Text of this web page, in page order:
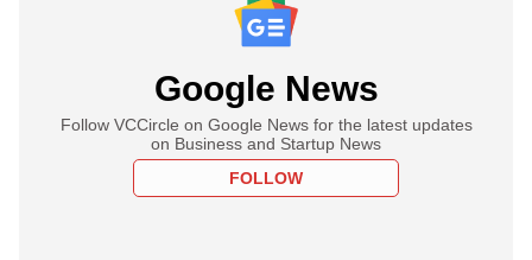
Google News
Follow VCCircle on Google News for the latest updates
on Business and Startup News
FOLLOW